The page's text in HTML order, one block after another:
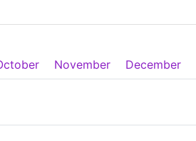
November December